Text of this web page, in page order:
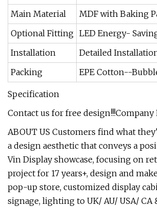
Main Material
MDF with Baking
Optional Fitting LED Energy-
Installation
Detailed
Packing
EPE Cotton--
Specification
Contact us for free design!!!Company
ABOUT US Customers find what
a design aesthetic that conveys a
Vin Display showcase, focusing on
project for 17 years+, design and
pop-up store, customized display
signage, lighting to UK/ AU/ USA/ CA